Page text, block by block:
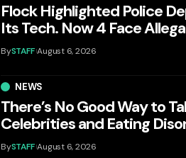
Flock Highlighted Police
Its Tech. Now 4 Face
BySTAFF August 6, 2026
NEWS
There’s No Good Way to
Celebrities and Eating
BySTAFF August 6, 2026